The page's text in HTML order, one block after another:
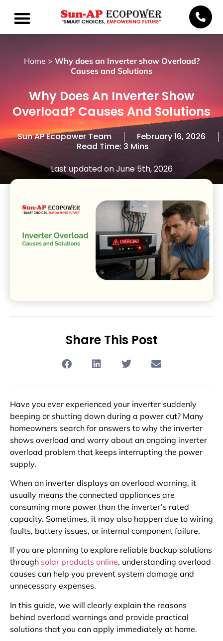
Home > Why does an Inverter show Overload?
Causes and Solutions
Why Does An Inverter Show
Overload? Causes And Solutions
Sun AP Ecopower Team
February 16, 2026
Read Time: 3 Mins
Last updated on June 5th, 2026
Share This Post
Have you ever experienced your inverter suddenly
beeping or shutting down during a power cut? Many
homeowners search for answers to why the inverter
shows overload and worry about an ongoing inverter
overload problem that keeps interrupting the power
supply.
When an inverter displays an overload warning, it
usually means the connected appliances are
consuming more power than the inverter’s rated
capacity. Sometimes, it may also happen due to wiring
faults, battery issues, or internal component failure.
If you are planning to explore reliable backup solutions
through solar products online, understanding overload
causes can help you prevent system damage and
unnecessary expenses.
In this guide, we will clearly explain the reasons
behind overload warnings and provide practical
solutions that you can apply immediately at home.